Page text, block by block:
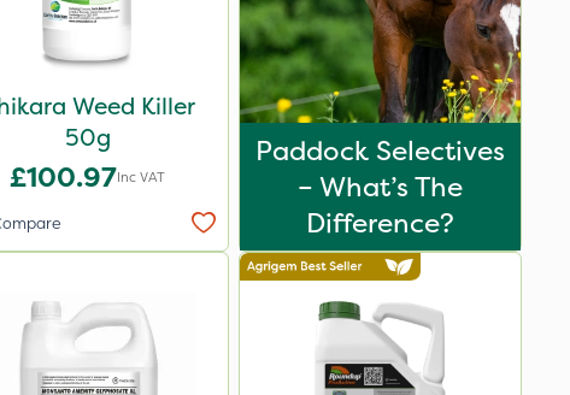
Weed Killer
50g
£100.97Inc VAT
Paddock Selectives
– What’s The
Difference?